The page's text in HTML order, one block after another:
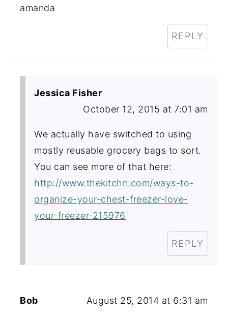
amanda
REPLY
Jessica Fisher
October 12, 2015 at 7:01 am
We actually have switched to using
mostly reusable grocery bags to sort.
You can see more of that here:
http://www.thekitchn.com/ways-to-
organize-your-chest-freezer-love-
your-freezer-215976
REPLY
Bob August 25, 2014 at 6:31 am